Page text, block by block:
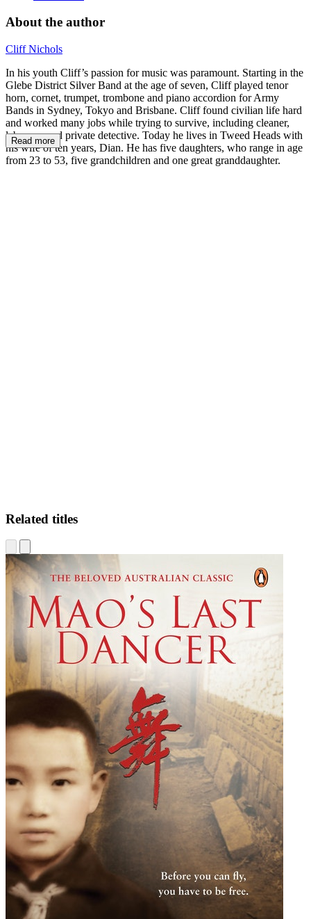
About the author
Cliff Nichols
In his youth Cliff’s passion for music was paramount. Starting in the
Glebe District Silver Band at the age of seven, Cliff played tenor
horn, cornet, trumpet, trombone and piano accordion for Army
Bands in Sydney, Tokyo and Brisbane. Cliff found civilian life hard
and worked many jobs while trying to survive, including cleaner,
labourer, and private detective. Today he lives in Tweed Heads with
his wife of ten years, Dian. He has five daughters, who range in age
from 23 to 53, five grandchildren and one great granddaughter.
Read more
Related titles